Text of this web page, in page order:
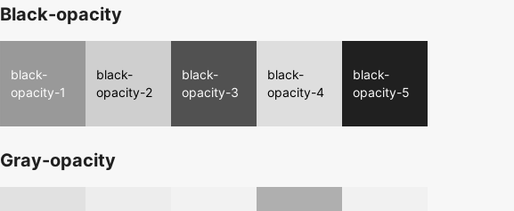
Black-opacity
black-
opacity-1
black-
opacity-2
black-
opacity-3
black-
opacity-4
black-
opacity-5
Gray-opacity